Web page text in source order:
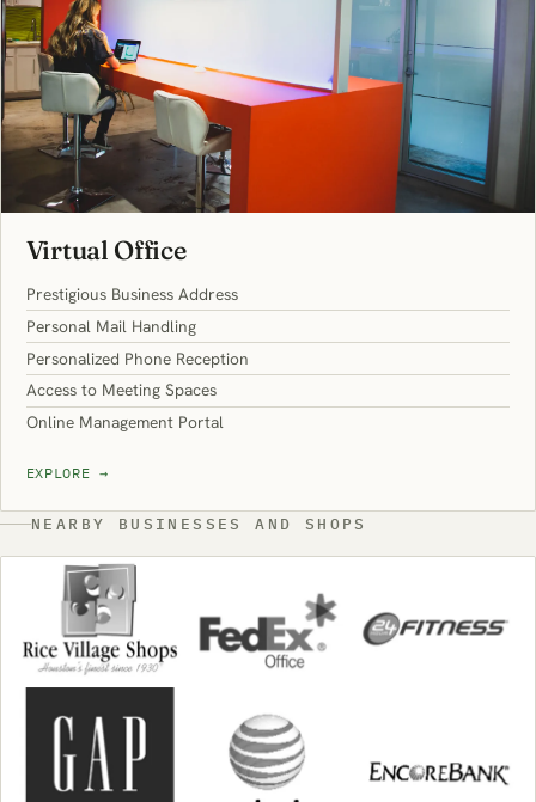
Virtual Office
Prestigious Business Address
Personal Mail Handling
Personalized Phone Reception
Access to Meeting Spaces
Online Management Portal
EXPLORE →
NEARBY BUSINESSES AND SHOPS